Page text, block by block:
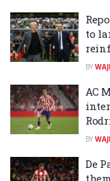
to
BY
AC
BY
De